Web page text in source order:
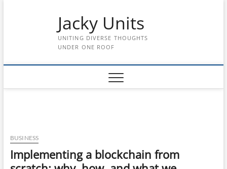
Jacky Units
UNITING DIVERSE THOUGHTS
UNDER ONE ROOF
BUSINESS
Implementing a blockchain from